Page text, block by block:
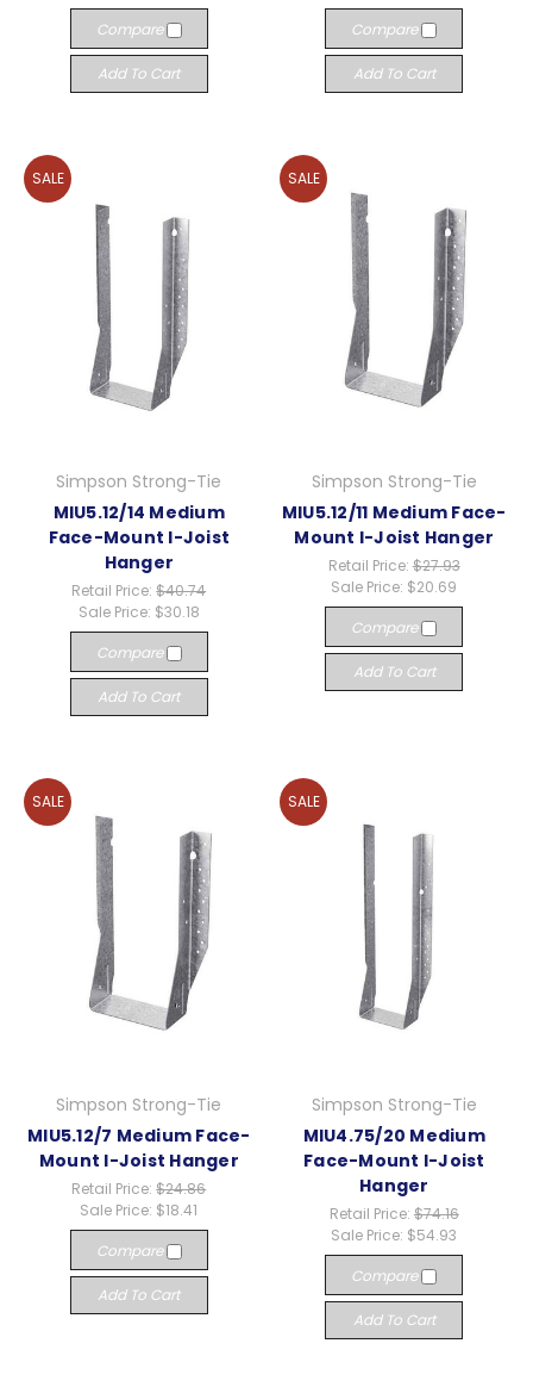
Compare
Add To Cart
Compare
Add To Cart
SALE
Simpson Strong-Tie
MIU5.12/14 Medium
Face-Mount I-Joist
Hanger
Retail Price:$40.74
Sale Price: $30.18
Compare
Add To Cart
SALE
Simpson Strong-Tie
MIU5.12/11 Medium Face-
Mount I-Joist Hanger
Retail Price: $27.93
Sale Price: $20.69
Compare
Add To Cart
SALE
Simpson Strong-Tie
MIU5.12/7 Medium Face-
Mount I-Joist Hanger
Retail Price:$24.86
Sale Price: $18.41
Compare
Add To Cart
SALE
Simpson Strong-Tie
MIU4.75/20 Medium
Face-Mount I-Joist
Hanger
Retail Price: $74.16
Sale Price: $54.93
Compare
Add To Cart